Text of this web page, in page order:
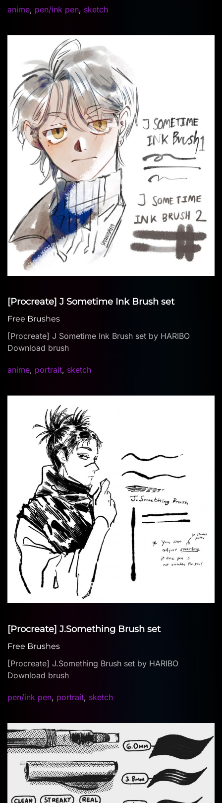
anime, pen/ink pen, sketch
[Procreate] J Sometime Ink Brush set
Free Brushes
[Procreate] J Sometime Ink Brush set by HARIBO
Download brush
anime, portrait, sketch
[Procreate] J.Something Brush set
Free Brushes
[Procreate] J.Something Brush set by HARIBO
Download brush
pen/ink pen, portrait, sketch